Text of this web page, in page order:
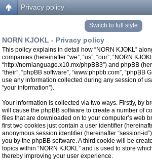
Privacy policy
Switch to full style
NORN KJOKL - Privacy policy
This policy explains in detail how “NORN KJOKL”
companies (hereinafter “we”, “us”, “our”, “NORN
“http://nornlanguage.x10.mx/phpBB3”) and phpBB
“their”, “phpBB software”, “www.phpbb.com”, “phpBB
use any information collected during any session of
“your information”).
Your information is collected via two ways. Firstly, by
will cause the phpBB software to create a number of
files that are downloaded on to your computer’s web
first two cookies just contain a user identifier
anonymous session identifier (hereinafter “session-
you by the phpBB software. A third cookie will be
topics within “NORN KJOKL” and is used to store
thereby improving your user experience.